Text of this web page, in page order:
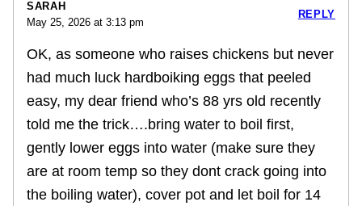
SARAH
May 25, 2026 at 3:13 pm
OK, as someone who raises chickens but never
had much luck hardboiking eggs that peeled
easy, my dear friend who’s 88 yrs old recently
told me the trick….bring water to boil first,
gently lower eggs into water (make sure they
are at room temp so they dont crack going into
the boiling water), cover pot and let boil for 14
REPLY